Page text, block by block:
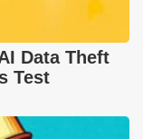
Data Theft
Test